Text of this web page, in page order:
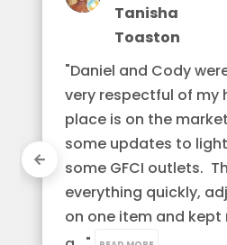
Tanisha
Toaston
"Daniel and Cody
very respectful of my
place is on the
some updates to
some GFCI outlets.
everything quickly,
on one item and kept